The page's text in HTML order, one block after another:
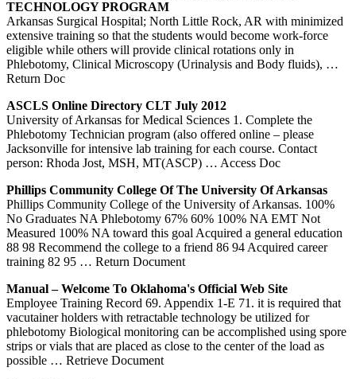
TECHNOLOGY PROGRAM
Arkansas Surgical Hospital; North Little Rock, AR with minimized
extensive training so that the students would become work-force
eligible while others will provide clinical rotations only in
Phlebotomy, Clinical Microscopy (Urinalysis and Body fluids), …
Return Doc
ASCLS Online Directory CLT July 2012
University of Arkansas for Medical Sciences 1. Complete the
Phlebotomy Technician program (also offered online – please
Jacksonville for intensive lab training for each course. Contact
person: Rhoda Jost, MSH, MT(ASCP) … Access Doc
Phillips Community College Of The University OfArkansas
Phillips Community College of the University of Arkansas. 100%
No Graduates NA Phlebotomy 67% 60% 100% NA EMT Not
Measured 100% NA toward this goal Acquired a general education
88 98 Recommend the college to a friend 86 94 Acquired career
training 82 95 … Return Document
Manual – Welcome To Oklahoma's Official Web Site
Employee Training Record 69. Appendix 1-E 71. it is required that
vacutainer holders with retractable technology be utilized for
phlebotomy Biological monitoring can be accomplished using spore
strips or vials that are placed as close to the center of the load as
possible … Retrieve Document